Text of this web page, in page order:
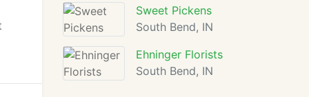
Sweet Pickens
South Bend, IN
Ehninger Florists
South Bend, IN